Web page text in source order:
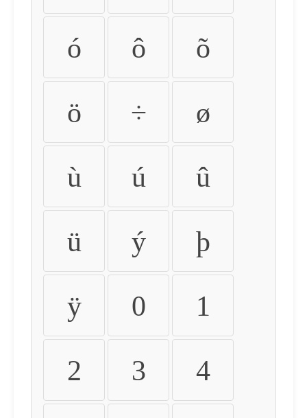
ó ô õ
ö ÷ ø
ù ú û
ü ý þ
ÿ 0 1
2 3 4